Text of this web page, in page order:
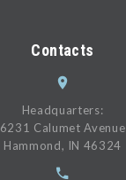
Contacts
Headquarters:
6231 Calumet Avenue
Hammond, IN 46324